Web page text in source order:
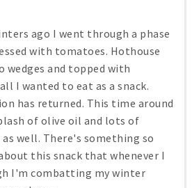
ago I went through a phase
with tomatoes. Hothouse
and topped with
I wanted to eat as a snack.
has returned. This time around
of olive oil and lots of
well. There's something so
this snack that whenever I
I'm combatting my winter